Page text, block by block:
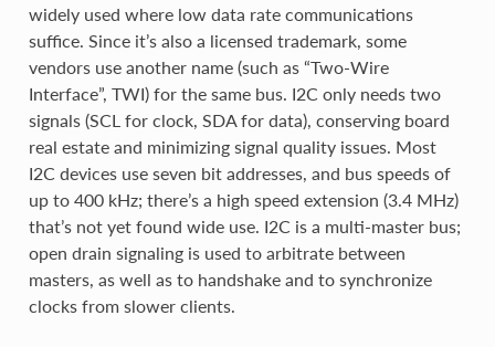
widely used where low data rate communications
suffice. Since it’s also a licensed trademark, some
vendors use another name (such as “Two-Wire
Interface”, TWI) for the same bus. I2C only needs two
signals (SCL for clock, SDA for data), conserving board
real estate and minimizing signal quality issues. Most
I2C devices use seven bit addresses, and bus speeds of
up to 400 kHz; there’s a high speed extension (3.4 MHz)
that’s not yet found wide use. I2C is a multi-master bus;
open drain signaling is used to arbitrate between
masters, as well as to handshake and to synchronize
clocks from slower clients.